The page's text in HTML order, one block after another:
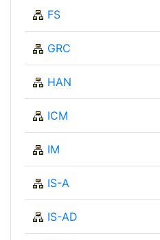
FS
GRC
HAN
ICM
IM
IS-A
IS-AD